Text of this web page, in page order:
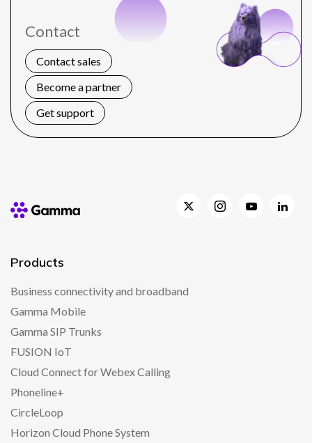
Contact
Contact sales
Become a partner
Get support
Products
Business connectivity and broadband
Gamma Mobile
Gamma SIP Trunks
FUSION IoT
Cloud Connect for Webex Calling
Phoneline+
CircleLoop
Horizon Cloud Phone System